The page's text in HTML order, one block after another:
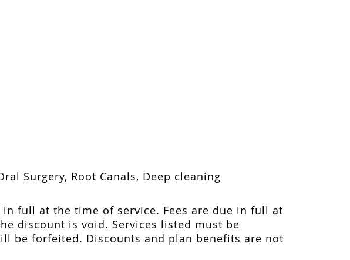
Surgery, Root Canals, Deep cleaning
full at the time of service. Fees are due in full at
discount is void. Services listed must be
be forfeited. Discounts and plan benefits are not